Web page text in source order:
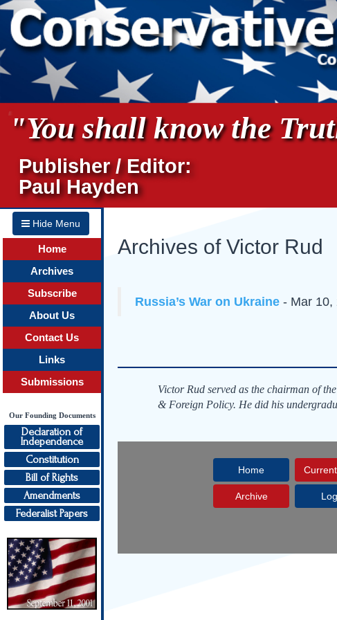
"You shall know the
Publisher / Editor:
Paul Hayden
Hide Menu
Home
Archives
Subscribe
About Us
Contact Us
Links
Submissions
Our Founding Documents
Declaration of
Independence
Constitution
Bill of Rights
Amendments
Federalist Papers
Archives of Victor Rud
Russia’s War on Ukraine - Mar 10,
Victor Rud served as the chairman of
& Foreign Policy. He did his
Home
Archive